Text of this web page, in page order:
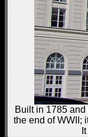
Built in 1785
the end of WWII;